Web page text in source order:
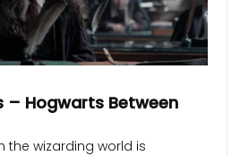
– Hogwarts Between
the wizarding world is